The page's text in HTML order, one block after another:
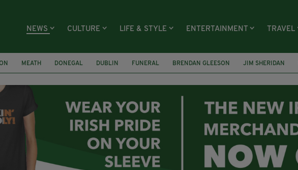
NEWS CULTURE LIFE & STYLE ENTERTAINMENT TRAVEL
MEATH DONEGAL DUBLIN FUNERAL BRENDAN GLEESON JIM SHERIDAN